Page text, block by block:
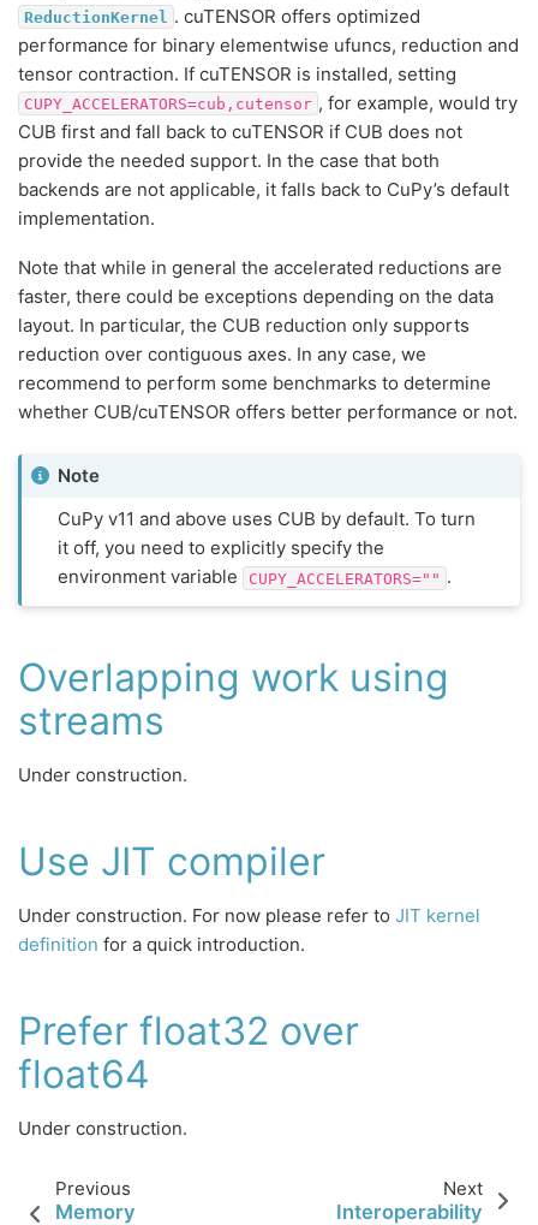
ReductionKernel . cuTENSOR offers optimized
performance for binary elementwise ufuncs, reduction and
tensor contraction. If cuTENSOR is installed, setting
CUPY_ACCELERATORS=cub,cutensor , for example, would try
CUB first and fall back to cuTENSOR if CUB does not
provide the needed support. In the case that both
backends are not applicable, it falls back to CuPy’s default
implementation.
Note that while in general the accelerated reductions are
faster, there could be exceptions depending on the data
layout. In particular, the CUB reduction only supports
reduction over contiguous axes. In any case, we
recommend to perform some benchmarks to determine
whether CUB/cuTENSOR offers better performance or not.
Note
CuPy v11 and above uses CUB by default. To turn
it off, you need to explicitly specify the
environment variable
CUPY_ACCELERATORS="" .
Overlapping work using
streams
Under construction.
Use JIT compiler
Under construction. For now please refer to JIT kernel
definition for a quick introduction.
Prefer float32 over
float64
Under construction.
Previous
Memory
Next
Interoperability